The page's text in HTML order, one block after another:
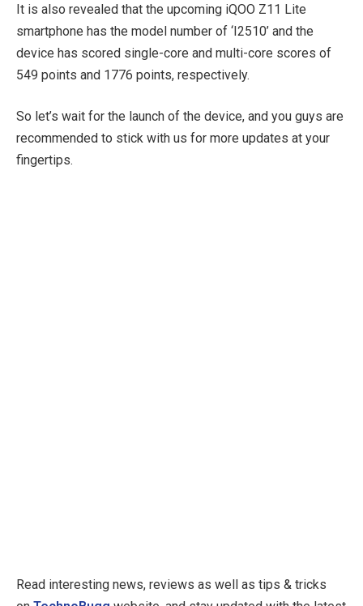
It is also revealed that the upcoming iQOO Z11 Lite
smartphone has the model number of ‘I2510’ and the
device has scored single-core and multi-core scores of
549 points and 1776 points, respectively.
So let’s wait for the launch of the device, and you guys are
recommended to stick with us for more updates at your
fingertips.
Read interesting news, reviews as well as tips & tricks